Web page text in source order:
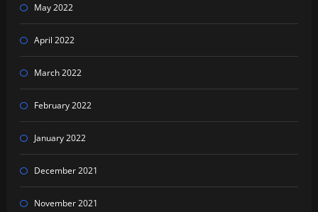
May 2022
April 2022
March 2022
February 2022
January 2022
December 2021
November 2021